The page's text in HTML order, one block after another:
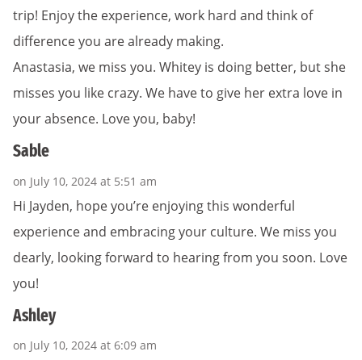
trip! Enjoy the experience, work hard and think of
difference you are already making.
Anastasia, we miss you. Whitey is doing better, but she
misses you like crazy. We have to give her extra love in
your absence. Love you, baby!
Sable
on July 10, 2024 at 5:51 am
Hi Jayden, hope you’re enjoying this wonderful
experience and embracing your culture. We miss you
dearly, looking forward to hearing from you soon. Love
you!
Ashley
on July 10, 2024 at 6:09 am